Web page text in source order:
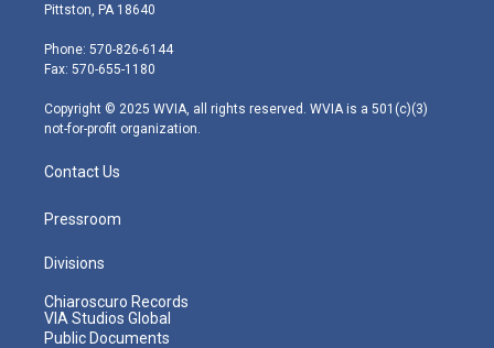
e
r
g
r
m
Pittston, PA 18640
Phone: 570-826-6144
Fax: 570-655-1180
Copyright © 2025 WVIA, all rights reserved. WVIA is a 501(c)(3)
not-for-profit organization.
Contact Us
Pressroom
Divisions
Chiaroscuro Records
VIA Studios Global
Public Documents